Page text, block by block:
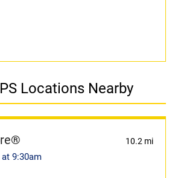
Locations Nearby
10.2 mi
9:30am